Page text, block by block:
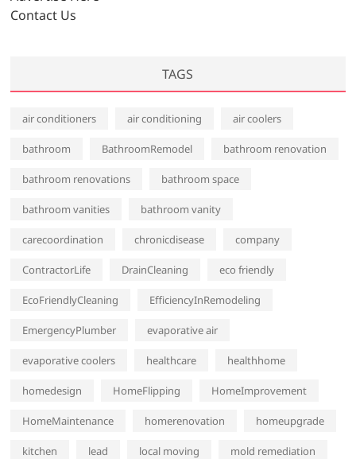
Contact Us
TAGS
air conditioners air conditioning air coolers
bathroom BathroomRemodel bathroom renovation
bathroom renovations bathroom space
bathroom vanities bathroom vanity
carecoordination chronicdisease company
ContractorLife DrainCleaning eco friendly
EcoFriendlyCleaning EfficiencyInRemodeling
EmergencyPlumber evaporative air
evaporative coolers healthcare healthhome
homedesign HomeFlipping HomeImprovement
HomeMaintenance homerenovation homeupgrade
kitchen lead local moving mold remediation